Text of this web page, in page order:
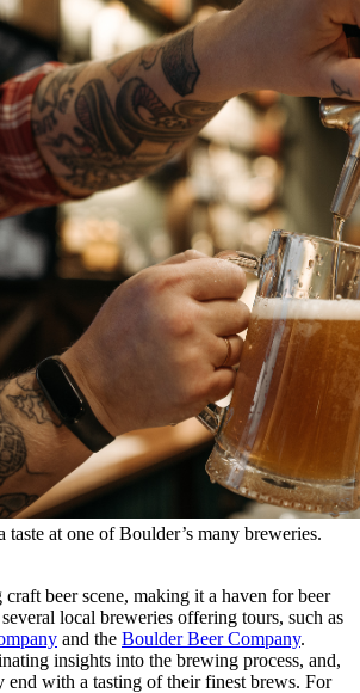
taste at one of Boulder’s many breweries.
beer scene, making it a haven for beer
local breweries offering tours, such as
and the Boulder Beer Company.
insights into the brewing process, and,
end with a tasting of their finest brews. For